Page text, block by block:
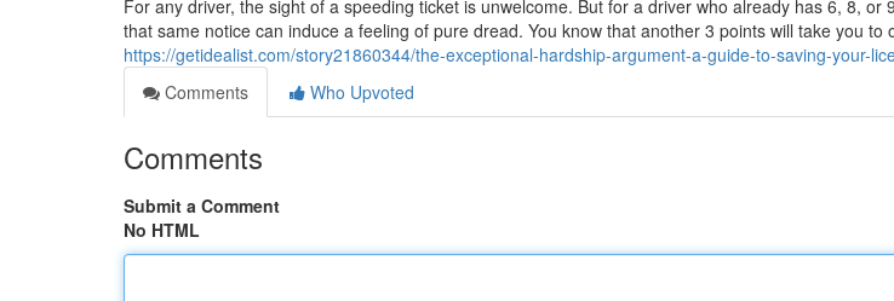
For any driver, the sight of a speeding ticket is unwelcome. But for a driver who already has 6, 8, or
that same notice can induce a feeling of pure dread. You know that another 3 points will take you to
https://getidealist.com/story21860344/the-exceptional-hardship-argument-a-guide-to-saving-your-
Comments
Who Upvoted
Comments
Submit a Comment
No HTML